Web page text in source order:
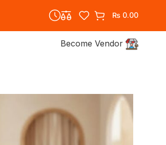
₨ 0.00
Become Vendor